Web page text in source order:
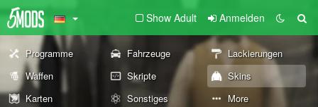
Show Adult Anmelden
Programme Fahrzeuge
Lackierungen
Waffen
Skripte
Skins
Karten
Sonstiges More